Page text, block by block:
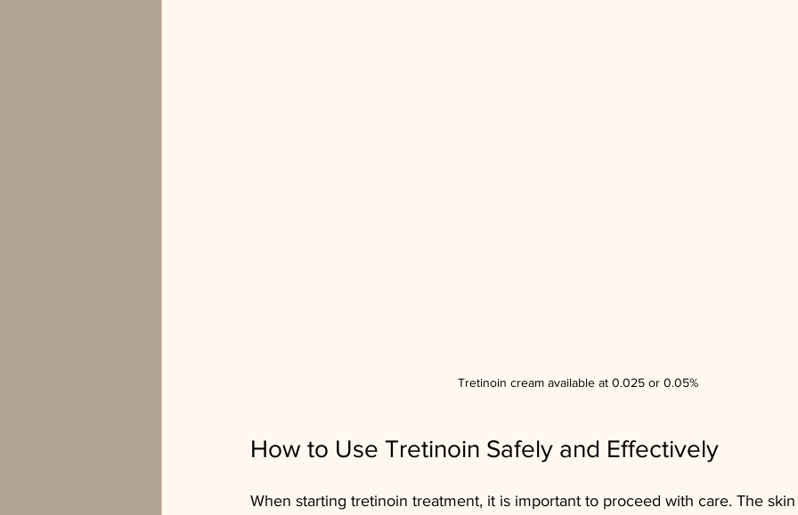
Tretinoin cream available at 0.025 or 0.05%
How to Use Tretinoin Safely and Effectively
When starting tretinoin treatment, it is important to proceed with care. The